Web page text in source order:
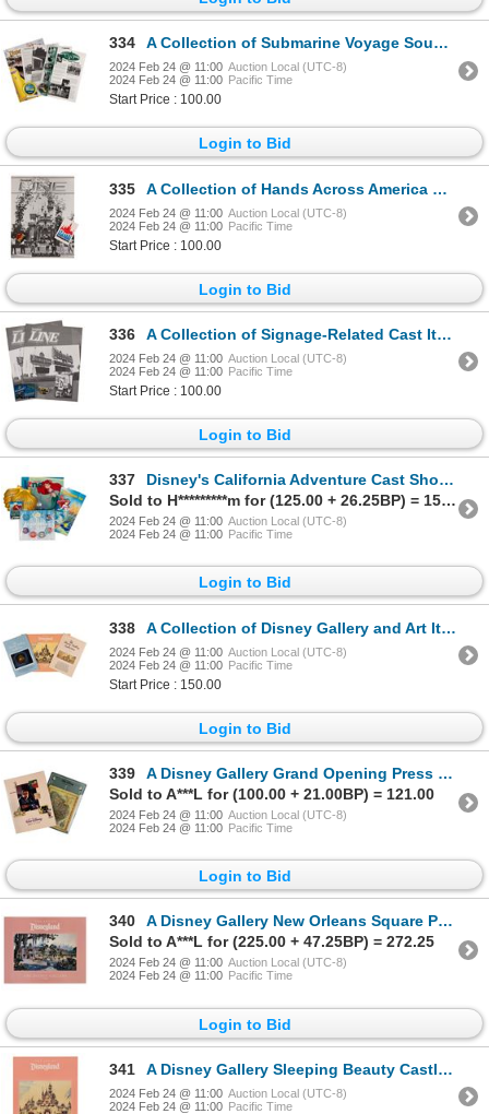
334 A Collection of Submarine Voyage Souvenirs.
2024 Feb 24 @ 11:00 Auction Local (UTC-8)
2024 Feb 24 @ 11:00 Pacific Time
Start Price : 100.00
Login to Bid
335 A Collection of Hands Across America Cast Items.
2024 Feb 24 @ 11:00 Auction Local (UTC-8)
2024 Feb 24 @ 11:00 Pacific Time
Start Price : 100.00
Login to Bid
336 A Collection of Signage-Related Cast Items.
2024 Feb 24 @ 11:00 Auction Local (UTC-8)
2024 Feb 24 @ 11:00 Pacific Time
Start Price : 100.00
Login to Bid
337
Disney's California Adventure Cast Showcase Items.
Sold to H*********m for (125.00 + 26.25BP) = 151.25
2024 Feb 24 @ 11:00 Auction Local (UTC-8)
2024 Feb 24 @ 11:00 Pacific Time
Login to Bid
338 A Collection of Disney Gallery and Art Items.
2024 Feb 24 @ 11:00 Auction Local (UTC-8)
2024 Feb 24 @ 11:00 Pacific Time
Start Price : 150.00
Login to Bid
339
A Disney Gallery Grand Opening Press Kit.
Sold to A***L for (100.00 + 21.00BP) = 121.00
2024 Feb 24 @ 11:00 Auction Local (UTC-8)
2024 Feb 24 @ 11:00 Pacific Time
Login to Bid
340
A Disney Gallery New Orleans Square Poster.
Sold to A***L for (225.00 + 47.25BP) = 272.25
2024 Feb 24 @ 11:00 Auction Local (UTC-8)
2024 Feb 24 @ 11:00 Pacific Time
Login to Bid
341 A Disney Gallery Sleeping Beauty Castle Poster.
2024 Feb 24 @ 11:00 Auction Local (UTC-8)
2024 Feb 24 @ 11:00 Pacific Time